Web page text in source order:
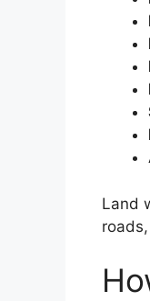
Land